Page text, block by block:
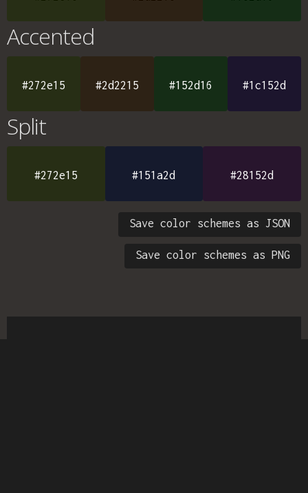
Accented
#272e15 #2d2215 #152d16 #1c152d
Split
#272e15 #151a2d #28152d
Save color schemes as JSON
Save color schemes as PNG